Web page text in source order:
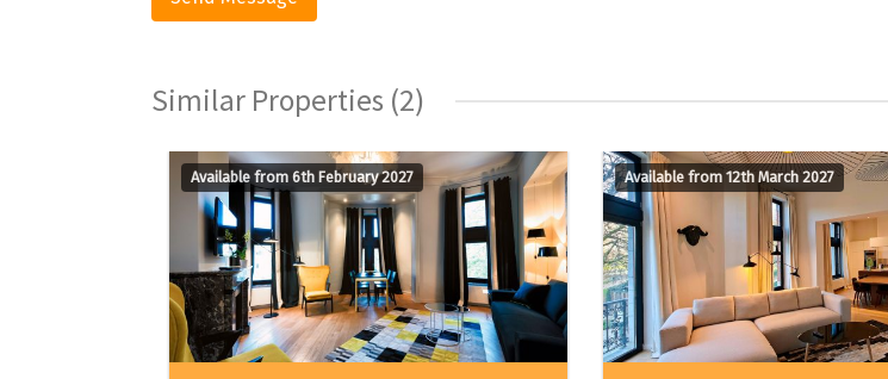
Similar Properties (2)
Available from 6th February 2027 Available from 12th March 2027